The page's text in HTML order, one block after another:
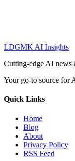
LDGMK AI Insights
Cutting-edge AI news
Your go-to source for
Quick Links
Home
Blog
About
Privacy Policy
RSS Feed